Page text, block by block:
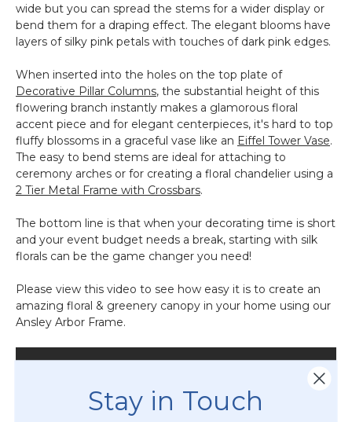
wide but you can spread the stems for a wider display or
bend them for a draping effect. The elegant blooms have
layers of silky pink petals with touches of dark pink edges.
When inserted into the holes on the top plate of
Decorative Pillar Columns, the substantial height of this
flowering branch instantly makes a glamorous floral
accent piece and for elegant centerpieces, it's hard to top
fluffy blossoms in a graceful vase like an Eiffel Tower Vase.
The easy to bend stems are ideal for attaching to
ceremony arches or for creating a floral chandelier using a
2 Tier Metal Frame with Crossbars.
The bottom line is that when your decorating time is short
and your event budget needs a break, starting with silk
florals can be the game changer you need!
Please view this video to see how easy it is to create an
amazing floral & greenery canopy in your home using our
Ansley Arbor Frame.
Stay in Touch